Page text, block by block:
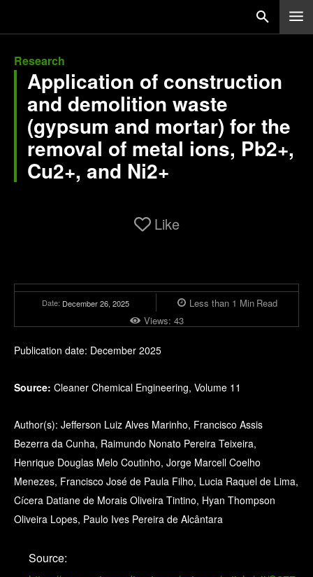
Research
Application of construction
and demolition waste
(gypsum and mortar) for the
removal of metal ions, Pb2+,
Cu2+, and Ni2+
Like
Date: December 26, 2025 Less than 1 Min Read
Views: 43
Publication date: December 2025
Source: Cleaner Chemical Engineering, Volume 11
Author(s): Jefferson Luiz Alves Marinho, Francisco Assis
Bezerra da Cunha, Raimundo Nonato Pereira Teixeira,
Henrique Douglas Melo Coutinho, Jorge Marcell Coelho
Menezes, Francisco José de Paula Filho, Lucia Raquel de Lima,
Cícera Datiane de Morais Oliveira Tintino, Hyan Thompson
Oliveira Lopes, Paulo Ives Pereira de Alcântara
Source: